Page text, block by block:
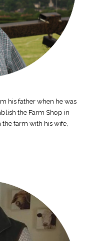
his father when he was
the Farm Shop in
farm with his wife,